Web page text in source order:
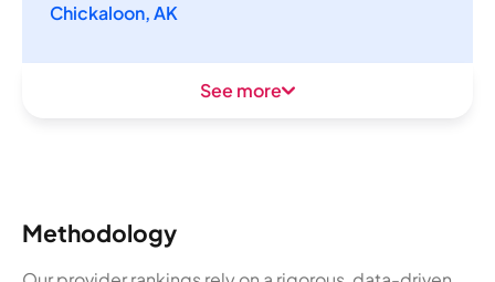
Chickaloon, AK
See more
Methodology